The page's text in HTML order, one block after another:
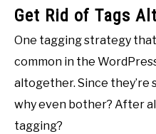
Get Rid of Tags
One tagging strategy
common in the
altogether. Since they’re
why even bother? After
tagging?